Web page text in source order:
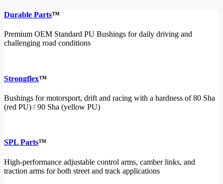
Durable Parts™
Premium OEM Standard PU Bushings for daily driving and
challenging road conditions
Strongflex™
Bushings for motorsport, drift and racing with a hardness of 80 Sha
(red PU) / 90 Sha (yellow PU)
SPL Parts™
High-performance adjustable control arms, camber links, and
traction arms for both street and track applications